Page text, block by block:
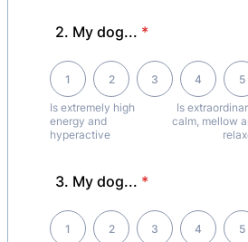
2. My dog... *
Is extremely high
energy and
hyperactive
1 2 3 4
Is
calm, mellow
5
1 is Is extremely high energy and
3. My dog... *
1 2 3 4 5
1 is Is afraid of anything and